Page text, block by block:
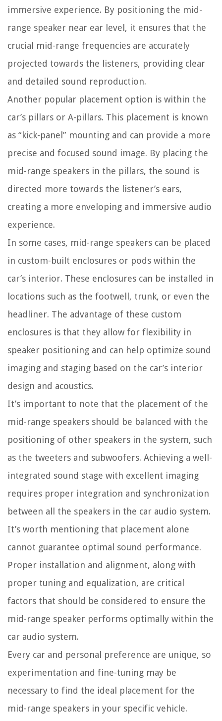
immersive experience. By positioning the mid-
range speaker near ear level, it ensures that the
crucial mid-range frequencies are accurately
projected towards the listeners, providing clear
and detailed sound reproduction.
Another popular placement option is within the
car’s pillars or A-pillars. This placement is known
as “kick-panel” mounting and can provide a more
precise and focused sound image. By placing the
mid-range speakers in the pillars, the sound is
directed more towards the listener’s ears,
creating a more enveloping and immersive audio
experience.
In some cases, mid-range speakers can be placed
in custom-built enclosures or pods within the
car’s interior. These enclosures can be installed in
locations such as the footwell, trunk, or even the
headliner. The advantage of these custom
enclosures is that they allow for flexibility in
speaker positioning and can help optimize sound
imaging and staging based on the car’s interior
design and acoustics.
It’s important to note that the placement of the
mid-range speakers should be balanced with the
positioning of other speakers in the system, such
as the tweeters and subwoofers. Achieving a well-
integrated sound stage with excellent imaging
requires proper integration and synchronization
between all the speakers in the car audio system.
It’s worth mentioning that placement alone
cannot guarantee optimal sound performance.
Proper installation and alignment, along with
proper tuning and equalization, are critical
factors that should be considered to ensure the
mid-range speaker performs optimally within the
car audio system.
Every car and personal preference are unique, so
experimentation and fine-tuning may be
necessary to find the ideal placement for the
mid-range speakers in your specific vehicle.